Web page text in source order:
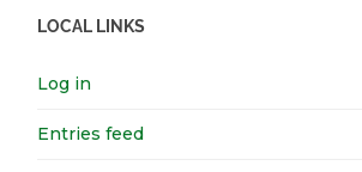
LOCAL LINKS
Log in
Entries feed